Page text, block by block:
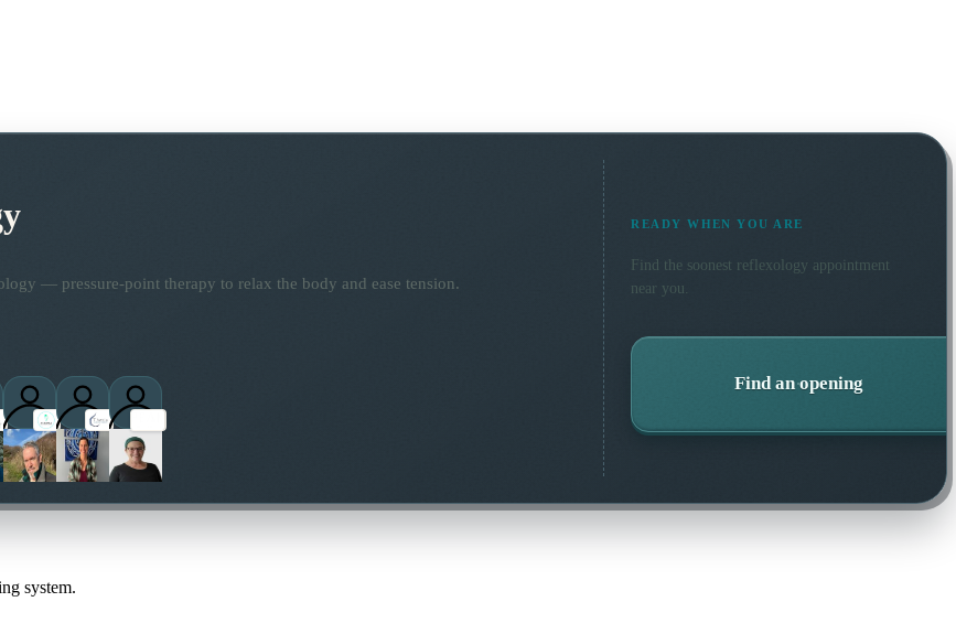
— pressure-point therapy to relax the body and ease tension.
READY WHEN YOU ARE
Find the soonest reflexology appointment
near you.
Find an opening
system.